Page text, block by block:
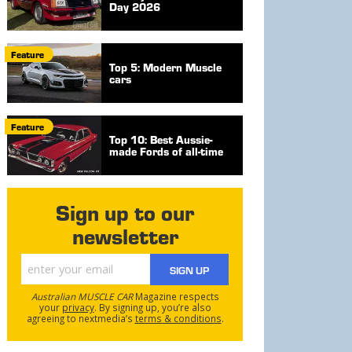
Day 2026
Feature
Top 5: Modern Muscle
cars
Feature
Top 10: Best Aussie-
made Fords of all-time
Sign up to our
newsletter
SIGN UP
Australian MUSCLE CARMagazine respects
your privacy. By signing up, you’re also
agreeing to nextmedia’s terms & conditions.